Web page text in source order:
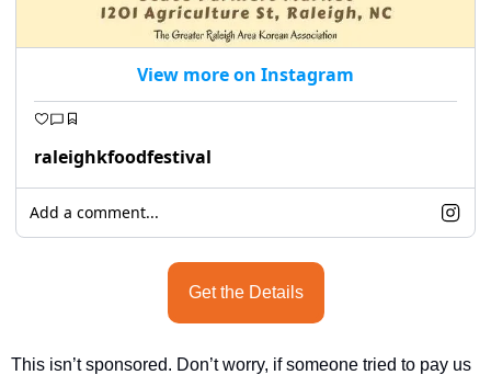
View more on Instagram
raleighkfoodfestival
Add a comment...
Get the Details
This isn’t sponsored. Don’t worry, if someone tried to pay us